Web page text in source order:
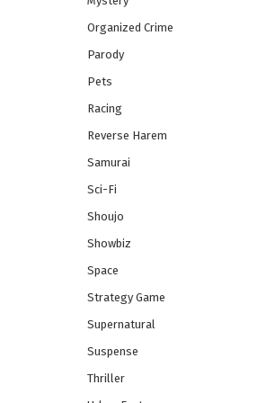
Blue Exorcist Episode 5 English Subbed
Eps 5 - Episode 5 - More Important Than the Body -
Blue Exorcist Episode 4 English Subbed
Eps 4 - Episode 4 - Satan Awakening - February 26,
Blue Exorcist Episode 3 English Subbed
Eps 3 - Episode 3 - Alone - February 26, 2026
Blue Exorcist Episode 2 English Subbed
Organized Crime
Parody
Pets
Racing
Reverse Harem
Samurai
Sci-Fi
Shoujo
Showbiz
Space
Strategy Game
Supernatural
Suspense
Thriller